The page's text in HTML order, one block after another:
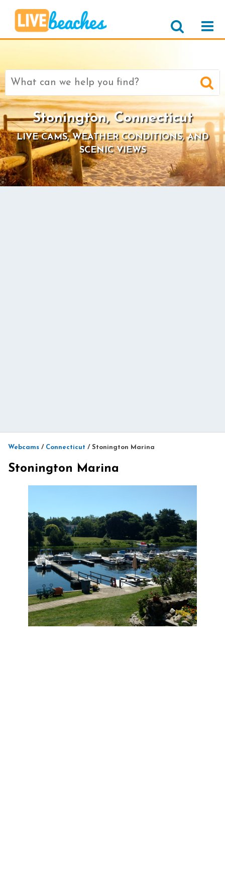
Search
for:
Stonington, Connecticut
LIVE CAMS, WEATHER CONDITIONS, AND
SCENIC VIEWS
Webcams / Connecticut / Stonington Marina
Stonington Marina